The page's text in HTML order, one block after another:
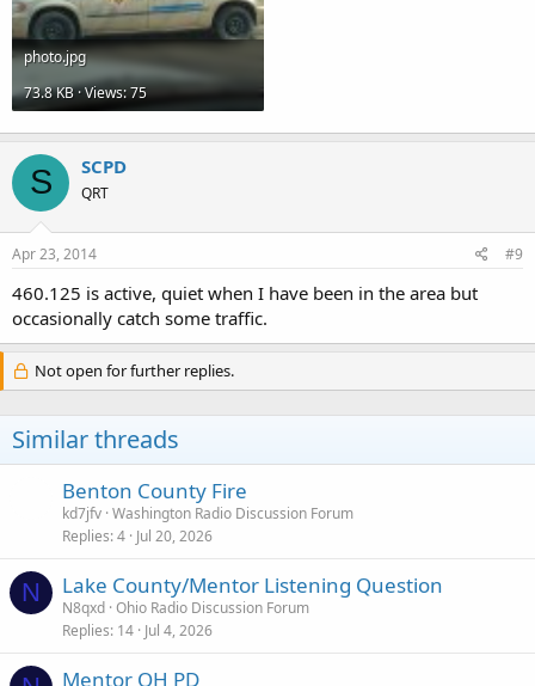
photo.jpg
73.8 KB · Views: 75
S SCPD
QRT
Apr 23, 2014 #9
460.125 is active, quiet when I have been in the area but
occasionally catch some traffic.
Not open for further replies.
Similar threads
Benton County Fire
kd7jfv Washington Radio Discussion Forum
Replies 4 Jul 20, 2026
N Lake County/Mentor Listening Question
N8qxd Ohio Radio Discussion Forum
Replies 14 Jul 4, 2026
Mentor OH PD